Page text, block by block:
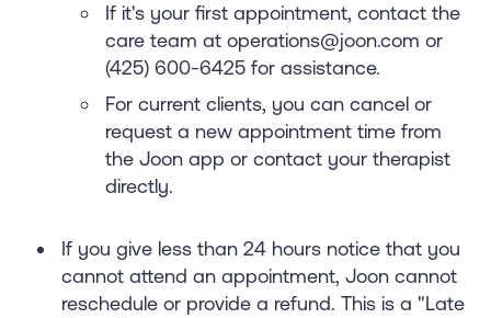
If it's your first appointment, contact the
care team at operations@joon.com or
(425) 600-6425 for assistance.
For current clients, you can cancel or
request a new appointment time from
the Joon app or contact your therapist
directly.
If you give less than 24 hours notice that you
cannot attend an appointment, Joon cannot
reschedule or provide a refund. This is a "Late